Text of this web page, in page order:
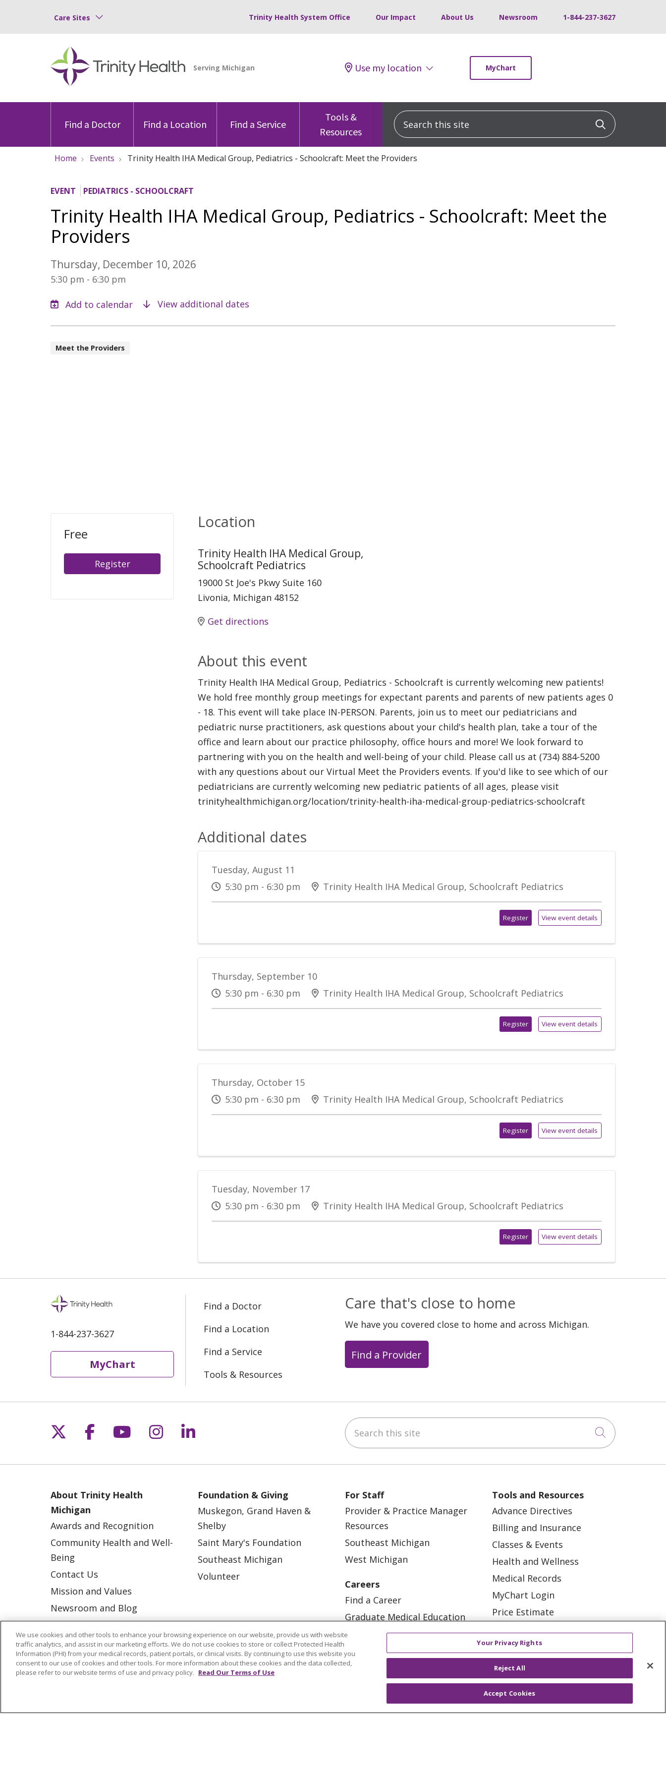
Care Sites Trinity Health System Office Our Impact About Us Newsroom 1-844-237-3627
Use my location MyChart
Find a Doctor Find a Location Find a Service
Tools &
Resources
Search this site Click to
Home Events Trinity Health IHA Medical Group, Pediatrics - Schoolcraft: Meet the Providers
EVENT PEDIATRICS - SCHOOLCRAFT
Trinity Health IHA Medical Group, Pediatrics - Schoolcraft: Meet the
Providers
Thursday, December 10, 2026
5:30 pm - 6:30 pm
View additional dates
Meet the Providers
Free
Register
Location
Trinity Health IHA Medical Group,
Schoolcraft Pediatrics
19000 St Joe's Pkwy Suite 160
Livonia, Michigan 48152
Get directions
About this event
Trinity Health IHA Medical Group, Pediatrics - Schoolcraft is currently welcoming new patients!
We hold free monthly group meetings for expectant parents and parents of new patients ages 0
- 18. This event will take place IN-PERSON. Parents, join us to meet our pediatricians and
pediatric nurse practitioners, ask questions about your child's health plan, take a tour of the
office and learn about our practice philosophy, office hours and more! We look forward to
partnering with you on the health and well-being of your child. Please call us at (734) 884-5200
with any questions about our Virtual Meet the Providers events. If you'd like to see which of our
pediatricians are currently welcoming new pediatric patients of all ages, please visit
trinityhealthmichigan.org/location/trinity-health-iha-medical-group-pediatrics-schoolcraft
Additional dates
Tuesday, August 11
5:30 pm - 6:30 pm
Trinity Health IHA Medical Group, Schoolcraft Pediatrics
Register View event details
Thursday, September 10
5:30 pm - 6:30 pm
Trinity Health IHA Medical Group, Schoolcraft Pediatrics
Register View event details
Thursday, October 15
5:30 pm - 6:30 pm
Trinity Health IHA Medical Group, Schoolcraft Pediatrics
Register View event details
Tuesday, November 17
5:30 pm - 6:30 pm
Trinity Health IHA Medical Group, Schoolcraft Pediatrics
Register View event details
1-844-237-3627
MyChart
Find a Doctor
Find a Location
Find a Service
Tools & Resources
Care that's close to home
We have you covered close to home and across Michigan.
Find a Provider
Follow us on X
Follow us on Facebook
Follow us on YouTube
Follow us on Instagram
Follow us on LinkedIn Search this site
Click to
About Trinity Health
Michigan
Awards and Recognition
Community Health and Well-
Being
Contact Us
Mission and Values
Newsroom and Blog
No Surprise Act
Trinity Health IHA Medical
Group
Trinity Health Medical
Foundation & Giving
Muskegon, Grand Haven &
Shelby
Saint Mary's Foundation
Southeast Michigan
Volunteer
For Staff
Provider & Practice Manager
Resources
Southeast Michigan
West Michigan
Careers
Find a Career
Graduate Medical Education
Physician and APP Positions
Tools and Resources
Advance Directives
Billing and Insurance
Classes & Events
Health and Wellness
Medical Records
MyChart Login
Price Estimate
En Español
Virtual Care
We use cookies and other tools to enhance your browsing experience on our website, provide us with website
traffic analytics, and assist in our marketing efforts. We do not use cookies to store or collect Protected Health
Information (PHI) from your medical records, patient portals, or clinical visits. By continuing to use this website you
consent to our use of cookies and other tools. For more information about these cookies and the data collected,
please refer to our website terms of use and privacy policy. Read Our Terms of Use
Your Privacy Rights
Reject All
Accept Cookies